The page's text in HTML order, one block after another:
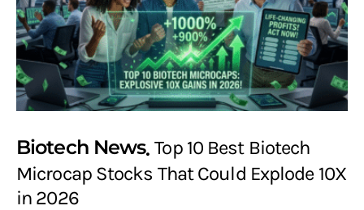
Biotech News Top 10 Best Biotech
Microcap Stocks That Could Explode 10X
in 2026